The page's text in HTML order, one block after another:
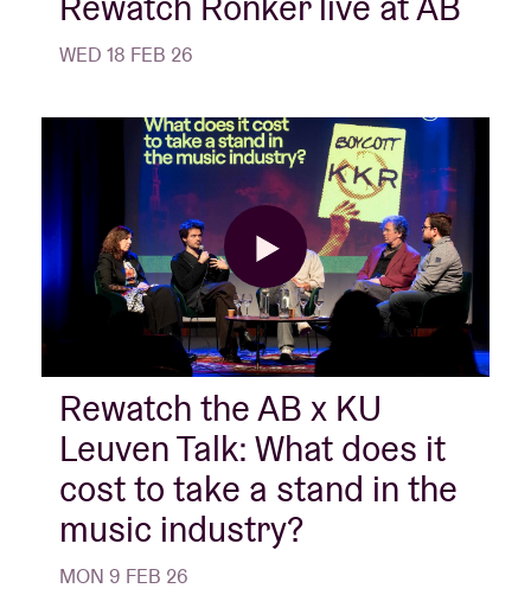
WED 18 FEB 26
Rewatch the AB x KU
Leuven Talk: What does it
cost to take a stand in the
music industry?
MON 9 FEB 26